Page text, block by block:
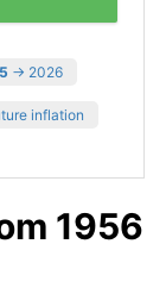
→ 2026
inflation
1956